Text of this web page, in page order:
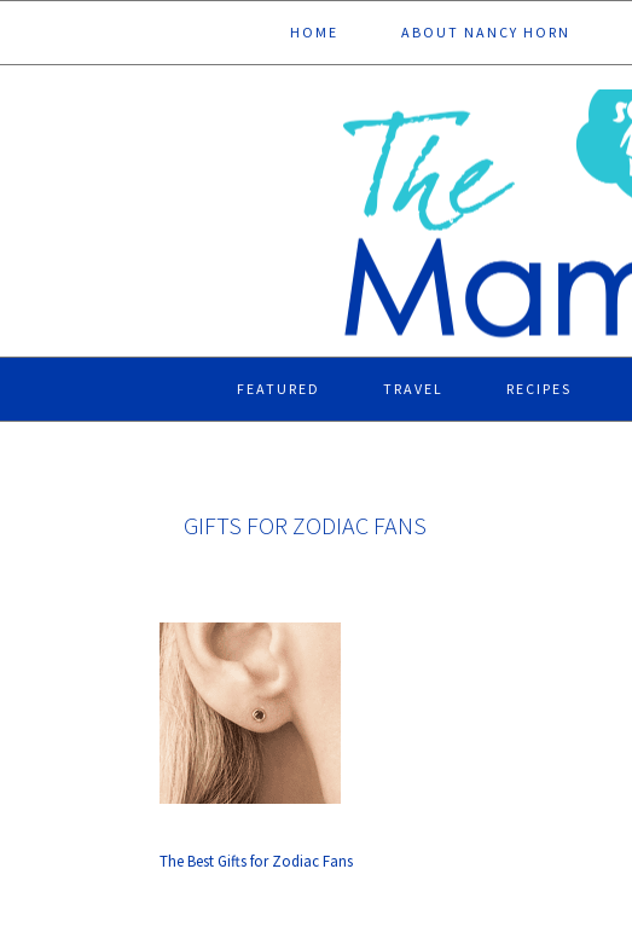
to
to
to
to
HOME ABOUT NANCY HORN
FEATURED TRAVEL RECIPES
GIFTS FOR ZODIAC FANS
The Best Gifts for Zodiac Fans